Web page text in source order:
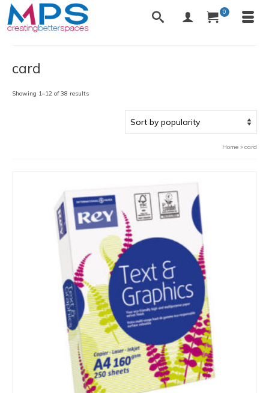
0
card
Showing 1–12 of 38 resultsSorted
Home » card